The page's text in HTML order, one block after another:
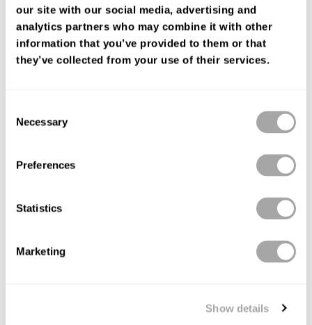
our site with our social media, advertising and
analytics partners who may combine it with other
information that you’ve provided to them or that
they’ve collected from your use of their services.
Selection
Necessary
Preferences
Statistics
Marketing
Show details